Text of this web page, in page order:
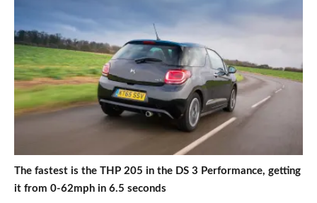
The fastest is the THP 205 in the DS 3 Performance, getting
it from 0-62mph in 6.5 seconds